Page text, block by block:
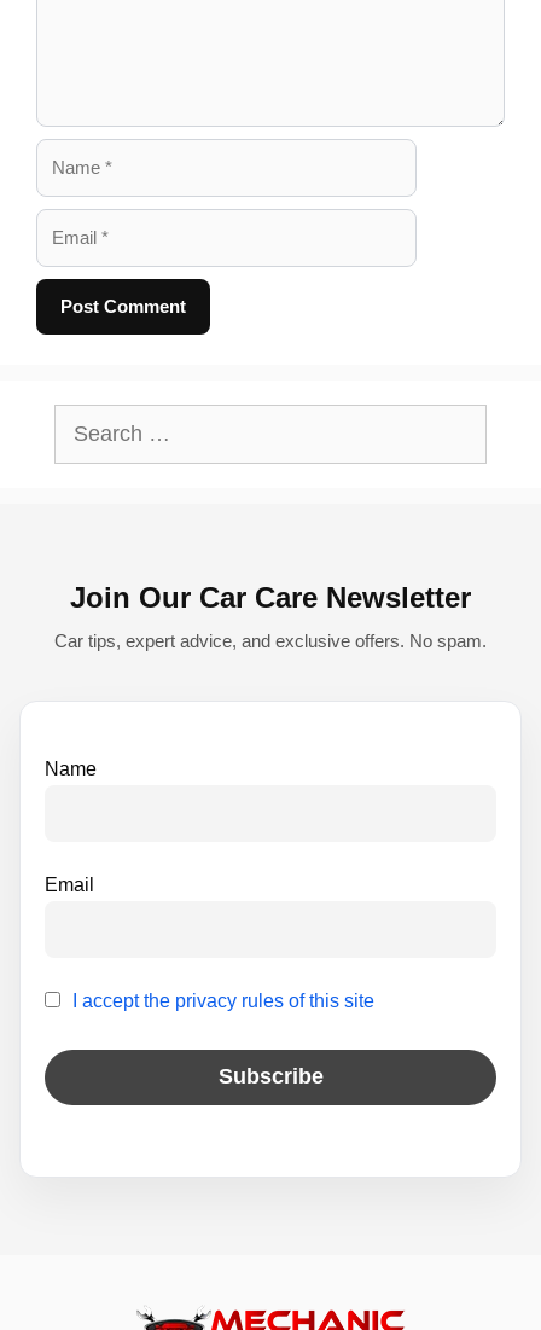
Name
Email
Join Our Car Care Newsletter
Car tips, expert advice, and exclusive offers. No spam.
Name
Email
I accept the privacy rules of this site